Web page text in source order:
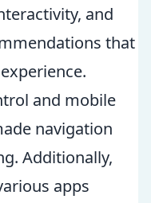
and
that
and mobile
navigation
Additionally,
apps